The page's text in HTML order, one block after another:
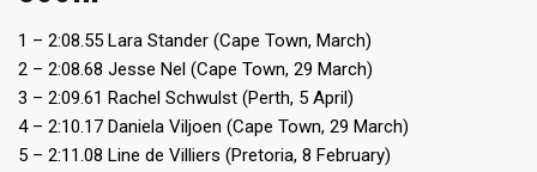
1 – 2:08.55 Lara Stander (Cape Town, March)
2 – 2:08.68 Jesse Nel (Cape Town, 29 March)
3 – 2:09.61 Rachel Schwulst (Perth, 5 April)
4 – 2:10.17 Daniela Viljoen (Cape Town, 29 March)
5 – 2:11.08 Line de Villiers (Pretoria, 8 February)